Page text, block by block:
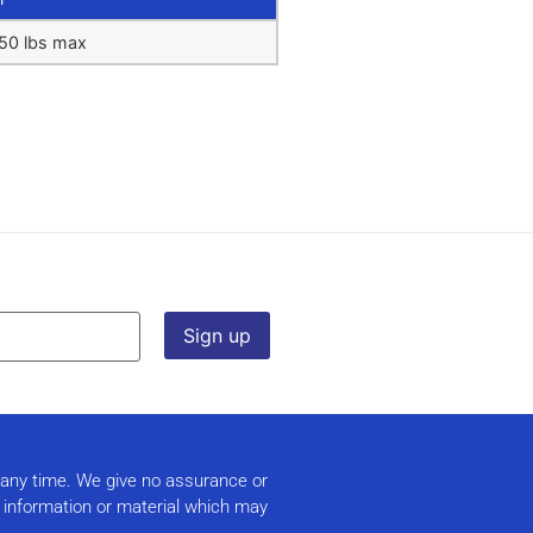
lbs max
time. We give no assurance or
or material which may